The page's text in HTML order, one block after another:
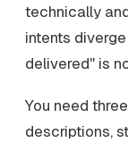
technically
intents
delivered" is
You need
descriptions,